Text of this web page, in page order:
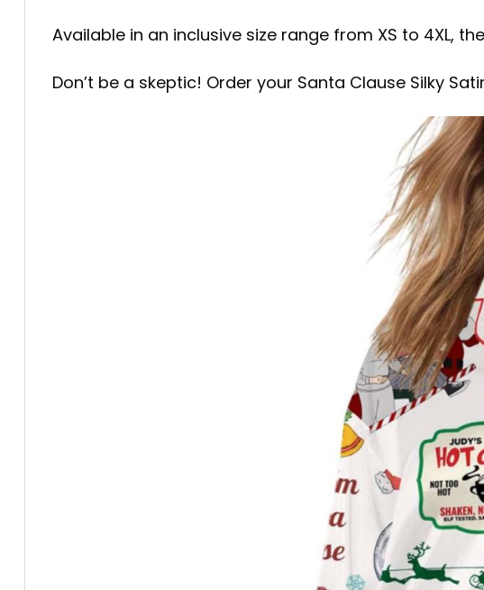
Available in an inclusive size range from XS to 4XL,
Don’t be a skeptic! Order your Santa Clause Silky